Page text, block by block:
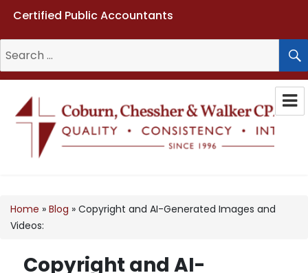
Certified Public Accountants
for:
Home » Blog » Copyright and AI-Generated Images and
Videos:
Copyright and AI-